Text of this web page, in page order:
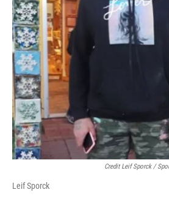
Credit Leif Sporck /
Leif Sporck